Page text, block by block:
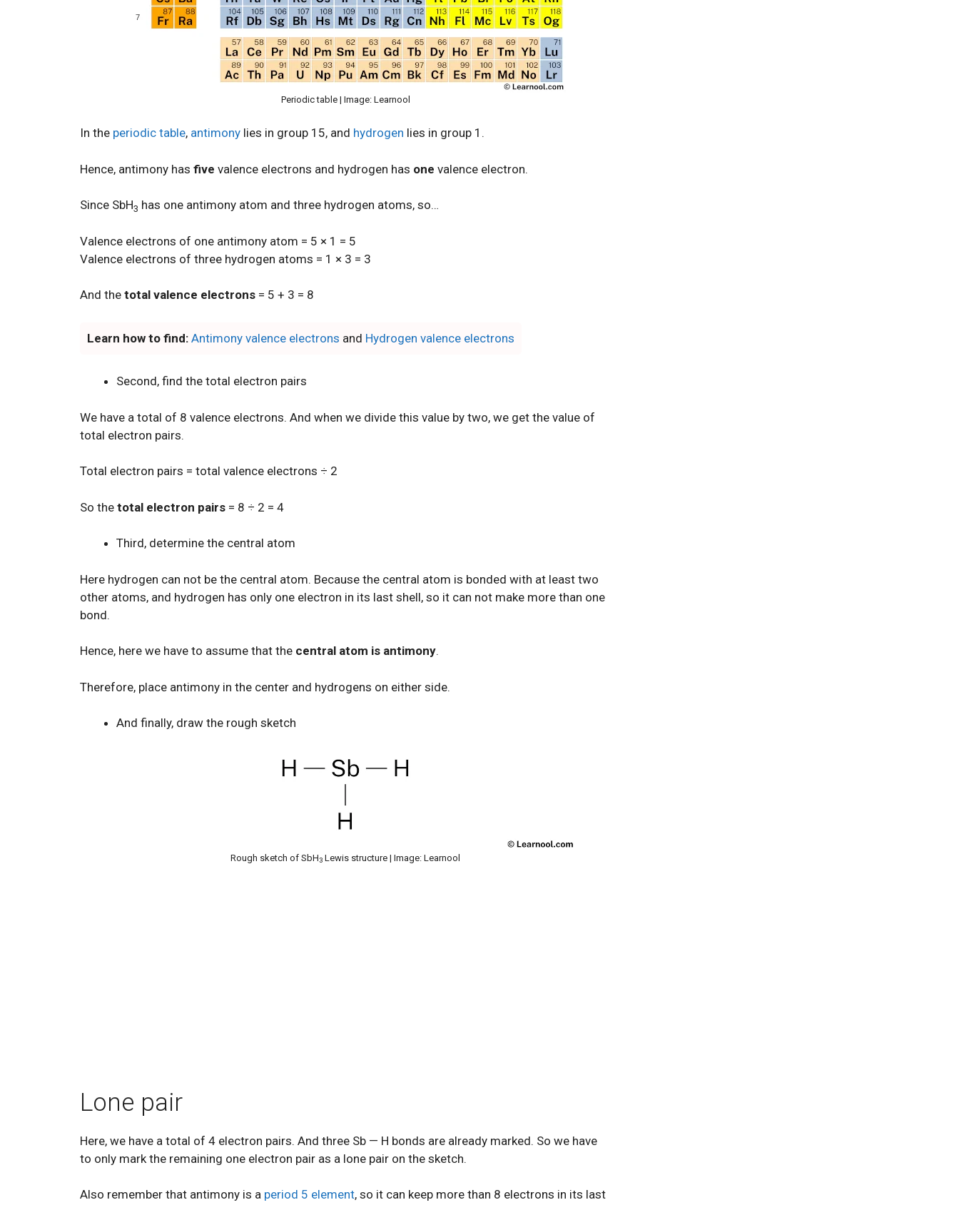
Periodic table | Image: Learnool
In the periodic table, antimony lies in group 15, and hydrogen lies in group 1.
Hence, antimony has five valence electrons and hydrogen has one valence electron.
Since SbH3 has one antimony atom and three hydrogen atoms, so…
Valence electrons of one antimony atom = 5 × 1 = 5
Valence electrons of three hydrogen atoms = 1 × 3 = 3
And the total valence electrons = 5 + 3 = 8
Learn how to find: Antimony valence electrons and Hydrogen valence electrons
Second, find the total electron pairs
We have a total of 8 valence electrons. And when we divide this value by two, we get the value of
total electron pairs.
Total electron pairs = total valence electrons ÷ 2
So the total electron pairs = 8 ÷ 2 = 4
Third, determine the central atom
Here hydrogen can not be the central atom. Because the central atom is bonded with at least two
other atoms, and hydrogen has only one electron in its last shell, so it can not make more than one
bond.
Hence, here we have to assume that the central atom is antimony.
Therefore, place antimony in the center and hydrogens on either side.
And finally, draw the rough sketch
Rough sketch of SbH3 Lewis structure | Image: Learnool
Lone pair
Here, we have a total of 4 electron pairs. And three Sb — H bonds are already marked. So we have
to only mark the remaining one electron pair as a lone pair on the sketch.
Also remember that antimony is a period 5 element, so it can keep more than 8 electrons in its last